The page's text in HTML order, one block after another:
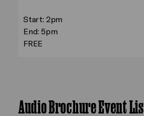
Start: 2pm
End: 5pm
FREE
Audio Brochure Event